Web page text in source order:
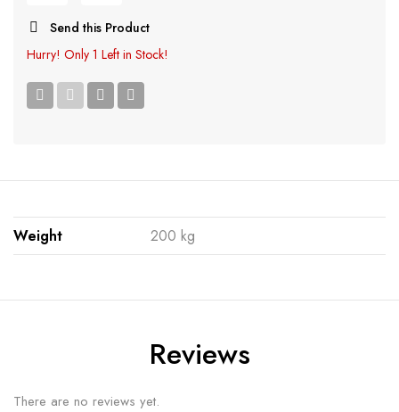
Send this Product
Hurry! Only 1 Left in Stock!
Weight 200 kg
Reviews
There are no reviews yet.